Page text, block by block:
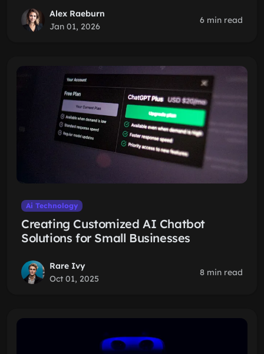
Alex Raeburn
Jan 01, 2026
6 min read
Ai Technology
Creating Customized AI Chatbot
Solutions for Small Businesses
Rare Ivy
Oct 01, 2025
8 min read